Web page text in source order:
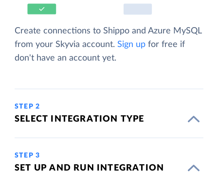
Create connections to Shippo and Azure MySQL
from your Skyvia account. Sign up for free if
don't have an account yet.
STEP 2
SELECT INTEGRATION TYPE
STEP 3
SET UP AND RUN INTEGRATION